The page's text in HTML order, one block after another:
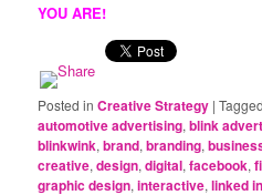
YOU ARE!
Posted in Creative Strategy |Tagged
automotive advertising,blink
blinkwink,brand,branding,
creative,design,digital,facebook,
graphic design,interactive,linked in